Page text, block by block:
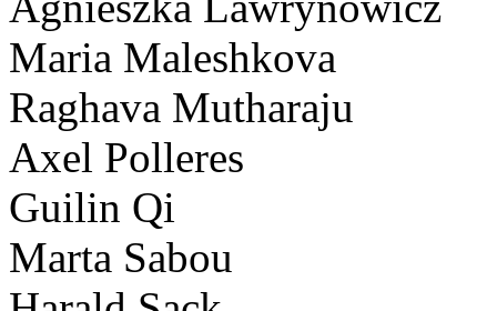
Maria Maleshkova
Raghava Mutharaju
Axel Polleres
Guilin Qi
Marta Sabou